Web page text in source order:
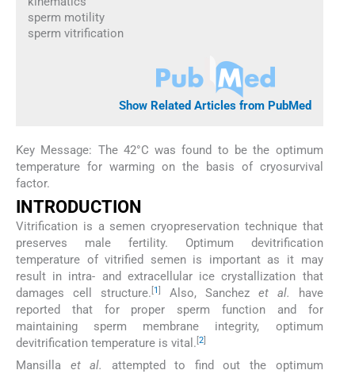
sperm motility
sperm vitrification
Show Related Articles from PubMed
Key Message: The 42°C was found to be the optimum
temperature for warming on the basis of cryosurvival
factor.
INTRODUCTION
Vitrification is a semen cryopreservation technique that
preserves male fertility. Optimum devitrification
temperature of vitrified semen is important as it may
result in intra- and extracellular ice crystallization that
damages cell structure. [1] Also, Sanchez et al. have
reported that for proper sperm function and for
maintaining sperm membrane integrity, optimum
devitrification temperature is vital. [2]
Mansilla et al.
attempted to find out the optimum